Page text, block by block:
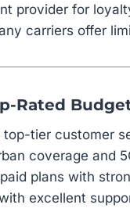
provider for
carriers offer
Rated
top-tier customer
coverage and
plans with
excellent